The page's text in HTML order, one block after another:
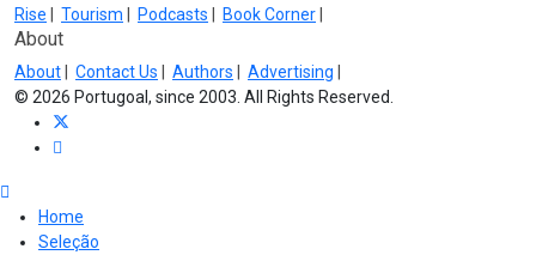
Rise
Tourism Podcasts Book Corner
About
About Contact Us Authors Advertising
© 2026 Portugoal, since 2003. All Rights Reserved.
Home
Seleção